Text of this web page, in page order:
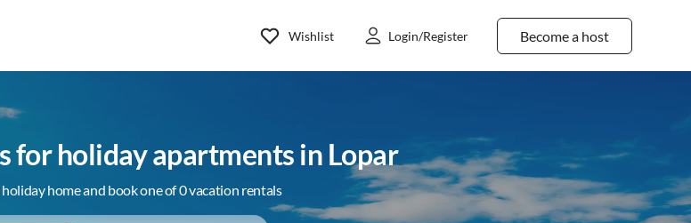
Become a host
Wishlist Login/Register
for holiday apartments in Lopar
home and book one of 0 vacation rentals